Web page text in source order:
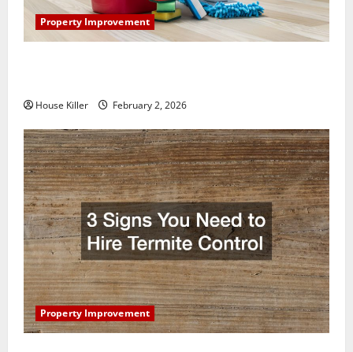
Property Improvement
House Killer February 2, 2026
Property Improvement